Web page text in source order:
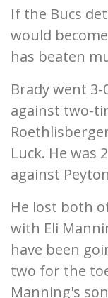
If the Bucs
would
has beaten
Brady went 3-
against two-
Luck. He was
against
He lost both
with Eli
have been
two for the
Manning's